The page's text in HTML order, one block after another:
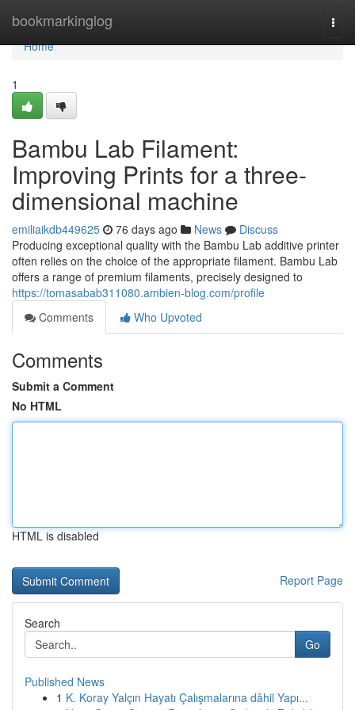
bookmarkinglog
Home
Home
1
Bambu Lab Filament:
Improving Prints for a three-
dimensional machine
emiliaikdb449625 76 days ago News
Discuss
Producing exceptional quality with the Bambu Lab additive printer
often relies on the choice of the appropriate filament. Bambu Lab
offers a range of premium filaments, precisely designed to
https://tomasabab311080.ambien-blog.com/profile
Comments
Who Upvoted
Comments
Submit a Comment
No HTML
HTML is disabled
Report Page
Search
Go
Published News
1 K. Koray Yalçın Hayatı Çalışmalarına dâhil Yapı...